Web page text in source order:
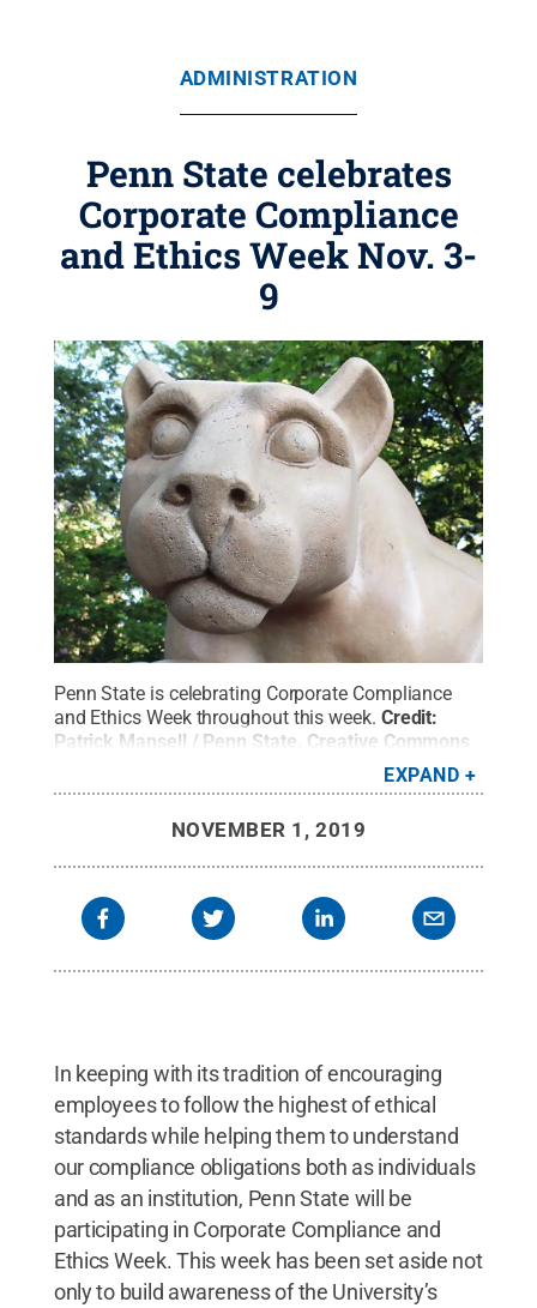
ADMINISTRATION
Penn State celebrates
Corporate Compliance
and Ethics Week Nov. 3-
9
Penn State is celebrating Corporate Compliance
and Ethics Week throughout this week. Credit:
Patrick Mansell / Penn State Creative Commons
EXPAND
NOVEMBER 1, 2019
In keeping with its tradition of encouraging
employees to follow the highest of ethical
standards while helping them to understand
our compliance obligations both as individuals
and as an institution, Penn State will be
participating in Corporate Compliance and
Ethics Week. This week has been set aside not
only to build awareness of the University’s